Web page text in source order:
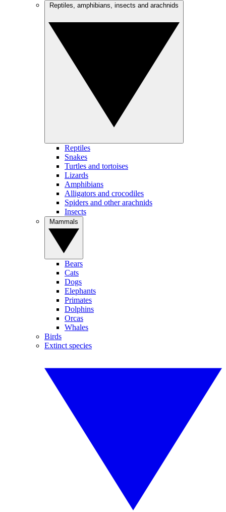
Reptiles
Snakes
Turtles and tortoises
Lizards
Amphibians
Alligators and crocodiles
Spiders and other arachnids
Insects
Bears
Cats
Dogs
Elephants
Primates
Dolphins
Orcas
Whales
Birds
Extinct species